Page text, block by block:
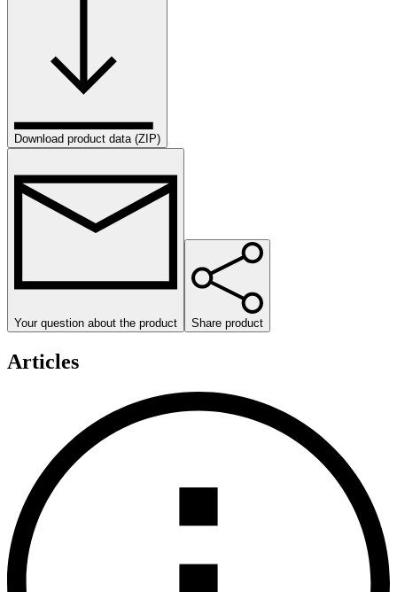
Download product data (ZIP)
Your question about the product Share product
Articles